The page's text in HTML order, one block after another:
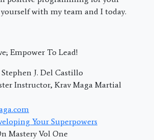
with my team and I today.
Empower To Lead!
J. Del Castillo
Instructor, Krav Maga Martial
Your Superpowers
Mastery Vol One